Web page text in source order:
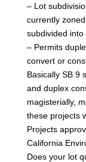
– Lot
currently
subdivided into
– Permits
convert or
Basically SB 9
and duplex
magisterially,
these projects
Projects
California
Does your lot